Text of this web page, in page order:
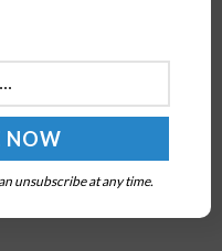
the Center for AI
hindrances to
unsubscribe at any time.